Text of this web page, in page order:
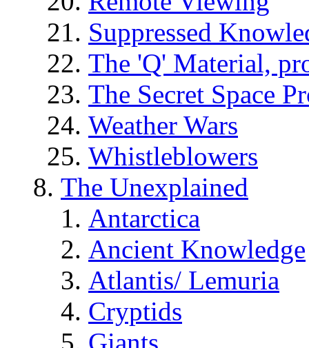
Suppressed
The 'Q' Material,
The Secret Space
Weather Wars
Whistleblowers
The Unexplained
Antarctica
Ancient Knowledge
Atlantis/ Lemuria
Cryptids
Giants